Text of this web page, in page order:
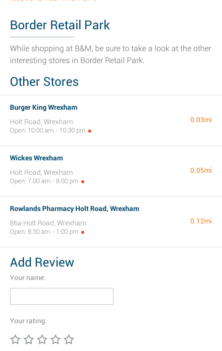
Border Retail Park
While shopping at B&M, be sure to take a look at the other
interesting stores in Border Retail Park.
Other Stores
Burger King Wrexham
Holt Road, Wrexham
Open: 10:00 am - 10:30 pm
0.03mi
Wickes Wrexham
Holt Road, Wrexham
Open: 7:00 am - 8:00 pm
0.05mi
Rowlands Pharmacy Holt Road, Wrexham
86a Holt Road, Wrexham
Open: 8:30 am - 1:00 pm
0.12mi
Add Review
Your name:
Your rating: